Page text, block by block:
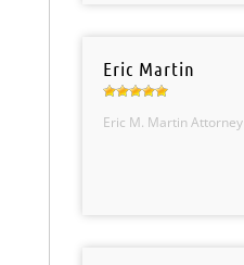
Eric Martin
Eric M. Martin Attorney